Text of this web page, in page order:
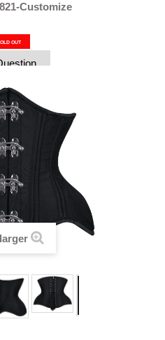
Customize
OUT